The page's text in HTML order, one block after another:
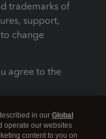
trademarks of
support,
change
agree to the
in our Global
operate our websites
content to you on